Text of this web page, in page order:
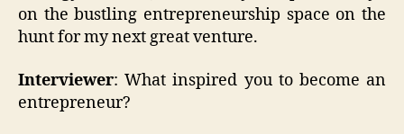
on the bustling entrepreneurship space on the
hunt for my next great venture.
Interviewer: What inspired you to become an
entrepreneur?